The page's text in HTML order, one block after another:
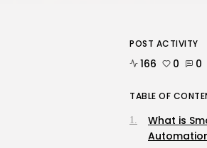
POST ACTIVITY
166 0 0
TABLE OF
What is